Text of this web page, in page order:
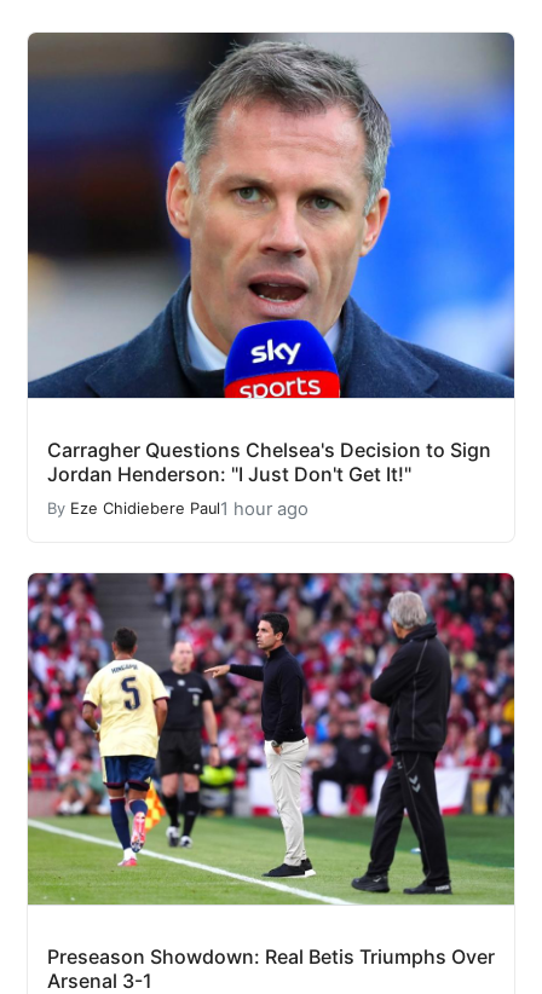
Carragher Questions Chelsea's Decision to Sign
Jordan Henderson: "I Just Don't Get It!"
By Eze Chidiebere Paul1 hour ago
Preseason Showdown: Real Betis Triumphs Over
Arsenal 3-1